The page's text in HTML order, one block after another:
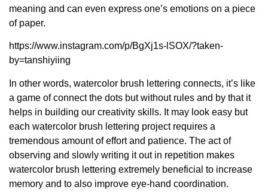
meaning and can even express one’s emotions on a piece
of paper.
https://www.instagram.com/p/BgXj1s-lSOX/?taken-
by=tanshiyiing
In other words, watercolor brush lettering connects, it’s like
a game of connect the dots but without rules and by that it
helps in building our creativity skills. It may look easy but
each watercolor brush lettering project requires a
tremendous amount of effort and patience. The act of
observing and slowly writing it out in repetition makes
watercolor brush lettering extremely beneficial to increase
memory and to also improve eye-hand coordination.